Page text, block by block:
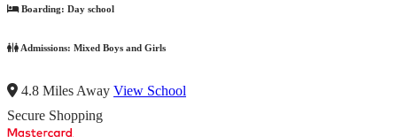
Boarding: Day school
Admissions: Mixed Boys and Girls
4.8 Miles Away View School
Secure Shopping